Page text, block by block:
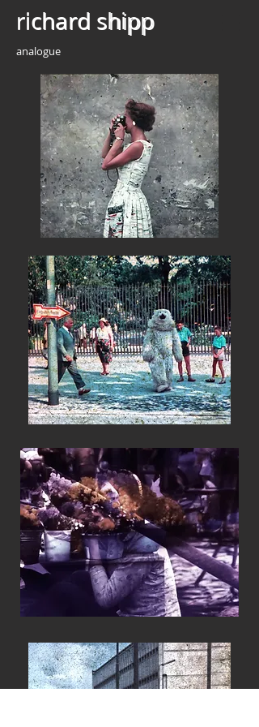
richard shipp
richard shipp
analogue